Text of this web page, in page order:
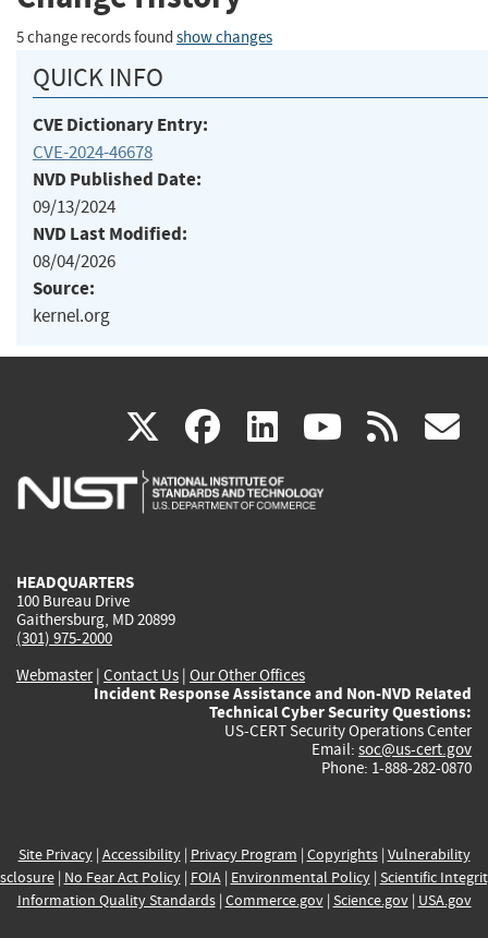
5 change records found show changes
QUICK INFO
CVE Dictionary Entry:
CVE-2024-46678
NVD Published Date:
09/13/2024
NVD Last Modified:
08/04/2026
Source:
kernel.org
X(link
is
facebook
(link
is
linkedin
(link
is
(link rss
HEADQUARTERS
100 Bureau Drive
Gaithersburg, MD 20899
(301) 975-2000
Webmaster| Contact Us | Our Other Offices
Incident Response Assistance and Non-NVD Related
Technical Cyber Security Questions:
US-CERT Security Operations Center
Email: soc@us-cert.gov
Phone: 1-888-282-0870
Site Privacy| Accessibility| Privacy Program | Copyrights| Vulnerability
| No Fear Act Policy| FOIA| Environmental Policy| Scientific
Information Quality Standards| Commerce.gov| Science.gov| USA.gov